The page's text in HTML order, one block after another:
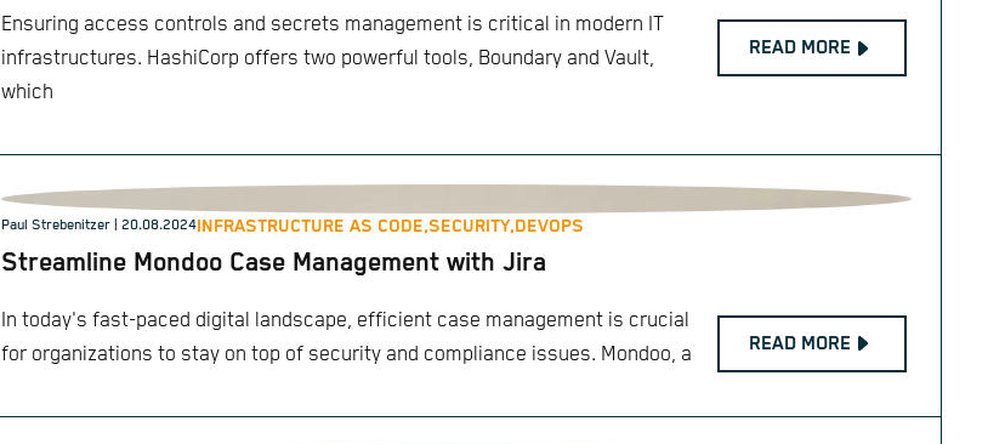
Ensuring access controls and secrets management is critical in modern IT
infrastructures. HashiCorp offers two powerful tools, Boundary and Vault,
which
READ MORE
Paul Strebenitzer | 20.08.2024INFRASTRUCTURE AS CODE,SECURITY,DEVOPS
Streamline Mondoo Case Management with Jira
In today's fast-paced digital landscape, efficient case management is crucial
for organizations to stay on top of security and compliance issues. Mondoo, a
READ MORE